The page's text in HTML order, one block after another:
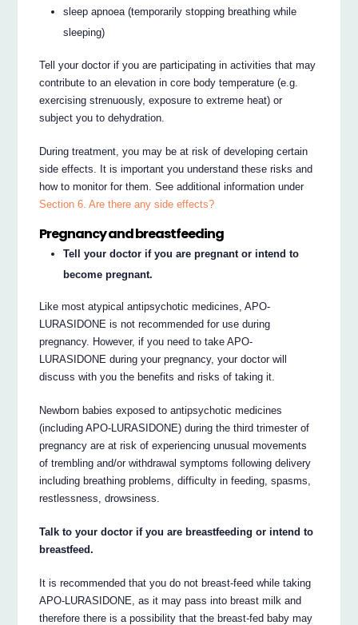
sleep apnoea (temporarily stopping breathing while
sleeping)
Tell your doctor if you are participating in activities that may
contribute to an elevation in core body temperature (e.g.
exercising strenuously, exposure to extreme heat) or
subject you to dehydration.
During treatment, you may be at risk of developing certain
side effects. It is important you understand these risks and
how to monitor for them. See additional information under
Section 6. Are there any side effects?
Pregnancy and breastfeeding
Tell your doctor if you are pregnant or intend to
become pregnant.
Like most atypical antipsychotic medicines, APO-
LURASIDONE is not recommended for use during
pregnancy. However, if you need to take APO-
LURASIDONE during your pregnancy, your doctor will
discuss with you the benefits and risks of taking it.
Newborn babies exposed to antipsychotic medicines
(including APO-LURASIDONE) during the third trimester of
pregnancy are at risk of experiencing unusual movements
of trembling and/or withdrawal symptoms following delivery
including breathing problems, difficulty in feeding, spasms,
restlessness, drowsiness.
Talk to your doctor if you are breastfeeding or intend to
breastfeed.
It is recommended that you do not breast-feed while taking
APO-LURASIDONE, as it may pass into breast milk and
therefore there is a possibility that the breast-fed baby may